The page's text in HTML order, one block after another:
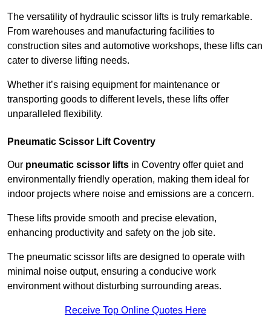
The versatility of hydraulic scissor lifts is truly remarkable.
From warehouses and manufacturing facilities to
construction sites and automotive workshops, these lifts can
cater to diverse lifting needs.
Whether it’s raising equipment for maintenance or
transporting goods to different levels, these lifts offer
unparalleled flexibility.
Pneumatic Scissor Lift Coventry
Our pneumatic scissor lifts in Coventry offer quiet and
environmentally friendly operation, making them ideal for
indoor projects where noise and emissions are a concern.
These lifts provide smooth and precise elevation,
enhancing productivity and safety on the job site.
The pneumatic scissor lifts are designed to operate with
minimal noise output, ensuring a conducive work
environment without disturbing surrounding areas.
Receive Top Online Quotes Here